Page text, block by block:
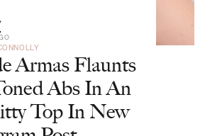
Armas Flaunts
Abs In An
Top In New